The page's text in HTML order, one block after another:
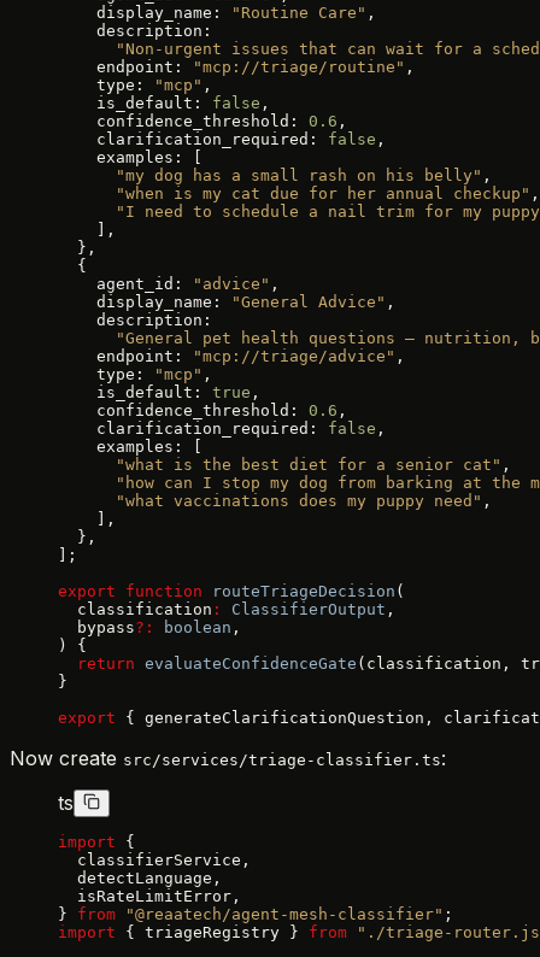
    display_name:
"Routine Care" ,
    description:
"Non-urgent issues that can wait for a
    endpoint:
"mcp://triage/routine" ,
    type:
"mcp" ,
    is_default:
false ,
    confidence_threshold:
0.6 ,
    clarification_required:
false ,
    examples: [
      "my dog has a small rash on his belly"
,
      "when is my cat due for her annual checkup"
,
"I need to schedule a nail trim for my
    ],
  },
  {
    agent_id:
"advice" ,
    display_name:
"General Advice" ,
    description:
"General pet health questions — nutrition,
    endpoint:
"mcp://triage/advice" ,
    type:
"mcp" ,
    is_default:
true ,
    confidence_threshold:
0.6 ,
    clarification_required:
false ,
    examples: [
      "what is the best diet for a senior cat"
,
"how can I stop my dog from barking at the
      "what vaccinations does my puppy need"
,
    ],
  },
];
export function routeTriageDecision (
  classification
: ClassifierOutput ,
  bypass
?: boolean ,
) {
  return
evaluateConfidenceGate (classification,
}
export { generateClarificationQuestion,
Now create src/services/triage-classifier.ts:
ts
import {
  classifierService,
  detectLanguage,
  isRateLimitError,
} from "@reaatech/agent-mesh-classifier" ;
import { triageRegistry } from "./triage-